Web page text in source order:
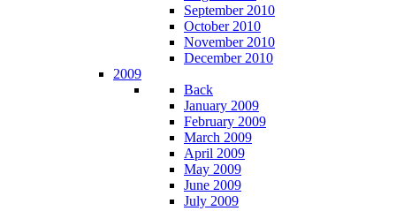
September 2010
October 2010
November 2010
December 2010
2009
Back
January 2009
February 2009
March 2009
April 2009
May 2009
June 2009
July 2009